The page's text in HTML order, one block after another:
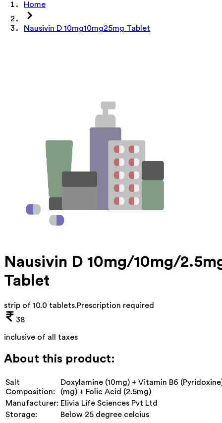
Home
Nausivin D 10mg10mg25mg Tablet
Nausivin D 10mg/10mg/
Tablet
strip of 10.0 tablets.Prescription required
38
inclusive of all taxes
About this product:
Salt
Composition:
Doxylamine (10mg) + Vitamin B6
(mg) + Folic Acid (2.5mg)
Manufacturer: Elivia Life Sciences Pvt Ltd
Storage:
Below 25 degree celcius